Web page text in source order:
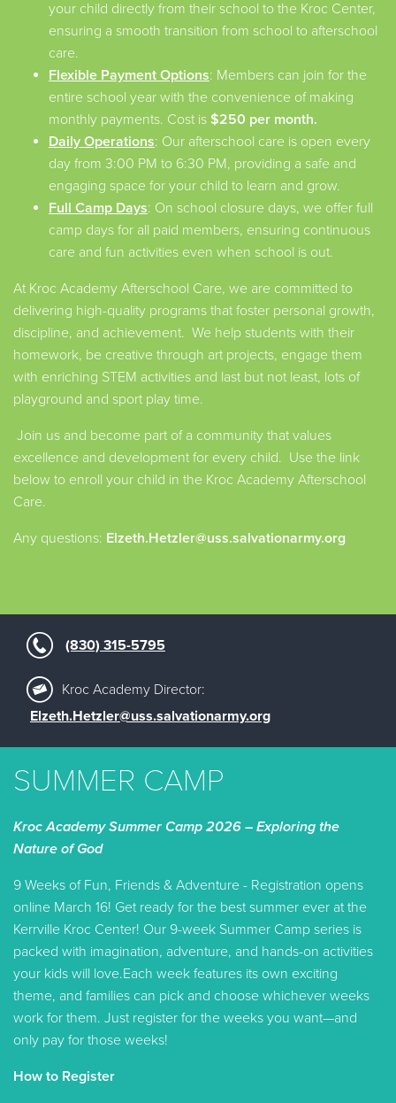
your child directly from their school to the Kroc Center,
ensuring a smooth transition from school to afterschool
care.
Flexible Payment Options: Members can join for the
entire school year with the convenience of making
monthly payments. Cost is $250 per month.
Daily Operations: Our afterschool care is open every
day from 3:00 PM to 6:30 PM, providing a safe and
engaging space for your child to learn and grow.
Full Camp Days: On school closure days, we offer full
camp days for all paid members, ensuring continuous
care and fun activities even when school is out.
At Kroc Academy Afterschool Care, we are committed to
delivering high-quality programs that foster personal growth,
discipline, and achievement. We help students with their
homework, be creative through art projects, engage them
with enriching STEM activities and last but not least, lots of
playground and sport play time.
Join us and become part of a community that values
excellence and development for every child. Use the link
below to enroll your child in the Kroc Academy Afterschool
Care.
Any questions: Elzeth.Hetzler@uss.salvationarmy.org
(830) 315-5795
Kroc Academy Director:
Elzeth.Hetzler@uss.salvationarmy.org
SUMMER CAMP
Kroc Academy Summer Camp 2026 – Exploring the
Nature of God
9 Weeks of Fun, Friends & Adventure - Registration opens
online March 16! Get ready for the best summer ever at the
Kerrville Kroc Center! Our 9-week Summer Camp series is
packed with imagination, adventure, and hands-on activities
your kids will love.Each week features its own exciting
theme, and families can pick and choose whichever weeks
work for them. Just register for the weeks you want—and
only pay for those weeks!
How to Register